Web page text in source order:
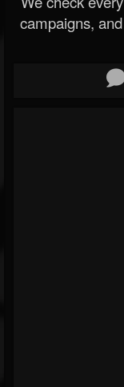
campaigns,